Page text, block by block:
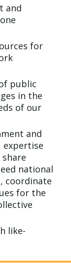
and
for
public
in the
of our
and
expertise
national
coordinate
for the
like-